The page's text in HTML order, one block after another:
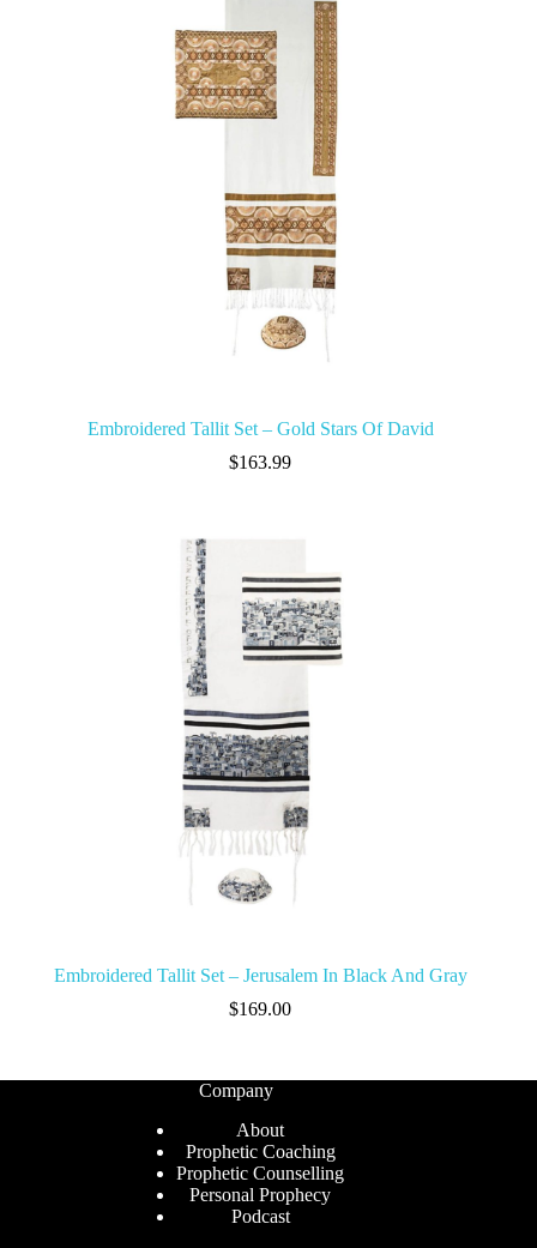
Embroidered Tallit Set – Gold Stars Of David
$163.99
Embroidered Tallit Set – Jerusalem In Black And Gray
$169.00
Company
About
Prophetic Coaching
Prophetic Counselling
Personal Prophecy
Podcast